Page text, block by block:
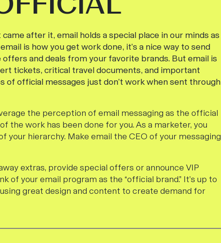
after it, email holds a special place in our minds as
is how you get work done, it’s a nice way to send
and deals from your favorite brands. But email is
tickets, critical travel documents, and important
of official messages just don’t work when sent through
the perception of email messaging as the official
the work has been done for you. As a marketer, you
your hierarchy. Make email the CEO of your messaging
extras, provide special offers or announce VIP
of your email program as the “official brand.” It’s up to
great design and content to create demand for